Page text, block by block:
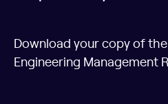
Download your copy of
Engineering Management